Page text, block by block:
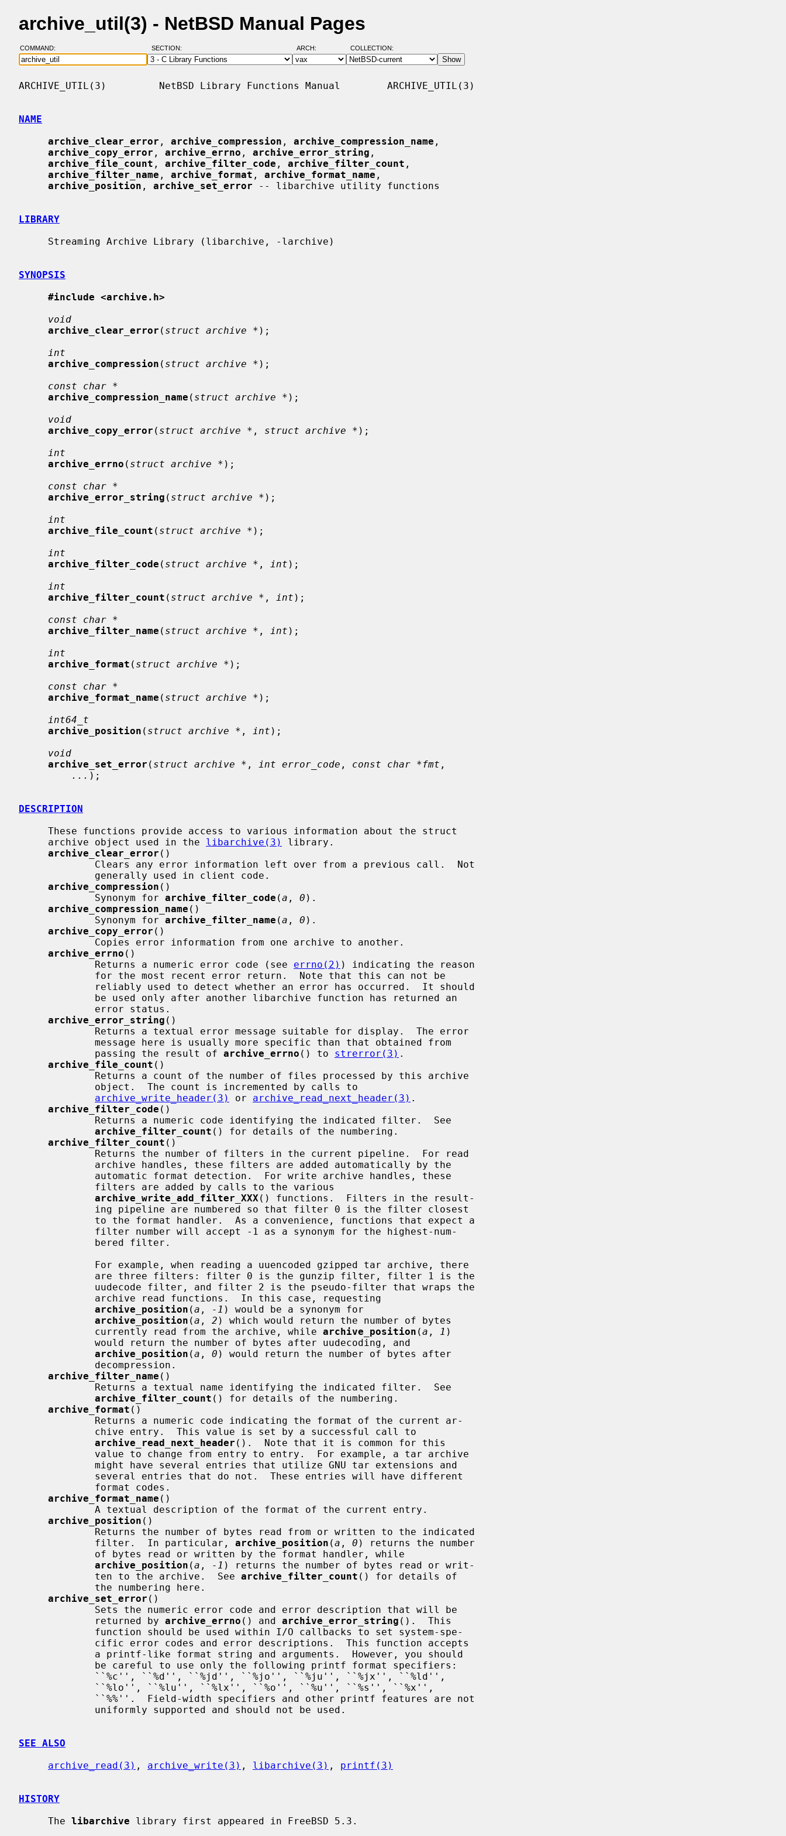
archive_util(3) - NetBSD Manual Pages
COMMAND: SECTION: ARCH: COLLECTION:
ARCHIVE_UTIL(3)         NetBSD Library Functions Manual        ARCHIVE_UTIL(3)
NAME
archive_clear_error , archive_compression , archive_compression_name ,
archive_copy_error , archive_errno , archive_error_string ,
archive_file_count , archive_filter_code , archive_filter_count ,
archive_filter_name , archive_format , archive_format_name ,
archive_position , archive_set_error -- libarchive utility functions
LIBRARY
SYNOPSIS
#include <archive.h>
void
archive_clear_error ( struct archive * );
int
archive_compression ( struct archive * );
const char *
archive_compression_name ( struct archive * );
void
archive_copy_error ( struct archive * , struct archive * );
int
archive_errno ( struct archive * );
const char *
archive_error_string ( struct archive * );
int
archive_file_count ( struct archive * );
int
archive_filter_code ( struct archive * , int );
int
archive_filter_count ( struct archive * , int );
const char *
archive_filter_name ( struct archive * , int );
int
archive_format ( struct archive * );
const char *
archive_format_name ( struct archive * );
int64_t
archive_position ( struct archive * , int );
void
archive_set_error ( struct archive * , int error_code , const char *fmt ,
... );
DESCRIPTION
     archive object used in the
libarchive(3)
library.
archive_clear_error ()
archive_compression ()
             Synonym for
archive_filter_code (a , 0 ).
archive_compression_name ()
             Synonym for
archive_filter_name (a , 0 ).
archive_copy_error ()
archive_errno ()
             Returns a numeric error code (see
errno(2) ) indicating the reason
archive_error_string ()
             passing the result of
archive_errno () to strerror(3) .
archive_file_count ()
archive_write_header(3)
or archive_read_next_header(3) .
archive_filter_code ()
archive_filter_count () for details of the numbering.
archive_filter_count ()
archive_write_add_filter_XXX () functions.  Filters in the result-
archive_position (a , -1 ) would be a synonym for
archive_position (a , 2 ) which would return the number of bytes
             currently read from the archive, while
archive_position (a , 1 )
archive_position (a , 0 ) would return the number of bytes after
archive_filter_name ()
archive_filter_count () for details of the numbering.
archive_format ()
archive_read_next_header ().  Note that it is common for this
archive_format_name ()
archive_position ()
             filter.  In particular,
archive_position (a , 0 ) returns the number
archive_position (a , -1 ) returns the number of bytes read or writ-
             ten to the archive.  See
archive_filter_count () for details of
archive_set_error ()
             returned by
archive_errno () and archive_error_string ().  This
SEE ALSO
archive_read(3) , archive_write(3) , libarchive(3) , printf(3)
HISTORY
     The
libarchive library first appeared in FreeBSD 5.3.